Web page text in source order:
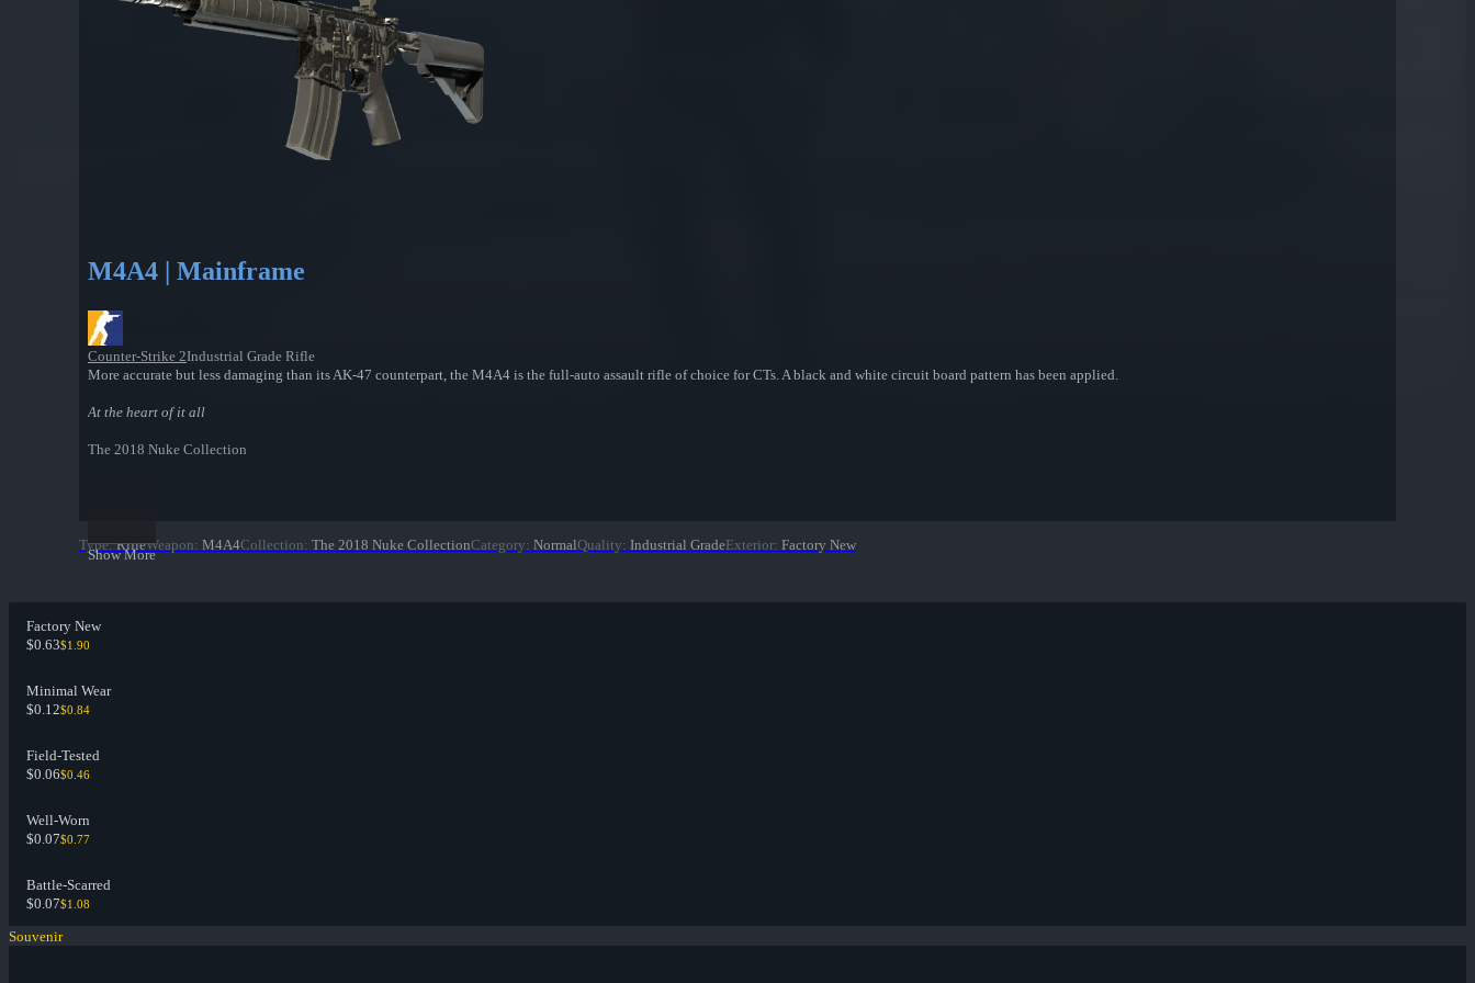
M4A4 | Mainframe
Counter-Strike 2Industrial Grade Rifle
More accurate but less damaging than its AK-47 counterpart, the M4A4 is the full-auto assault rifle of choice for CTs. A black and white circuit board pattern has been applied.
At the heart of it all
The 2018 Nuke Collection
Show More
Type: RifleWeapon: M4A4Collection: The 2018 Nuke CollectionCategory: NormalQuality: Industrial GradeExterior: Factory New
Factory New
$0.63$1.90
Minimal Wear
$0.12$0.84
Field-Tested
$0.06$0.46
Well-Worn
$0.07$0.77
Battle-Scarred
$0.07$1.08
Souvenir